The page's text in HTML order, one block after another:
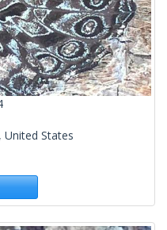
United States